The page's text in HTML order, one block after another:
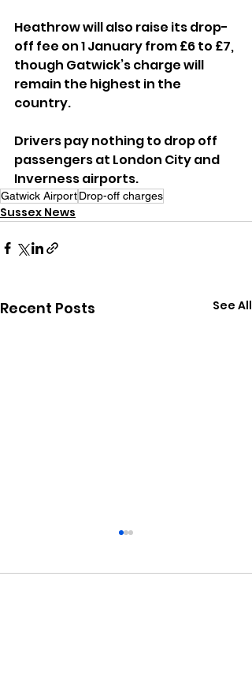
Heathrow will also raise its drop-
off fee on 1 January from £6 to £7,
though Gatwick’s charge will
remain the highest in the
country.
Drivers pay nothing to drop off
passengers at London City and
Inverness airports.
Gatwick AirportDrop-off charges
Sussex News
Recent Posts See All